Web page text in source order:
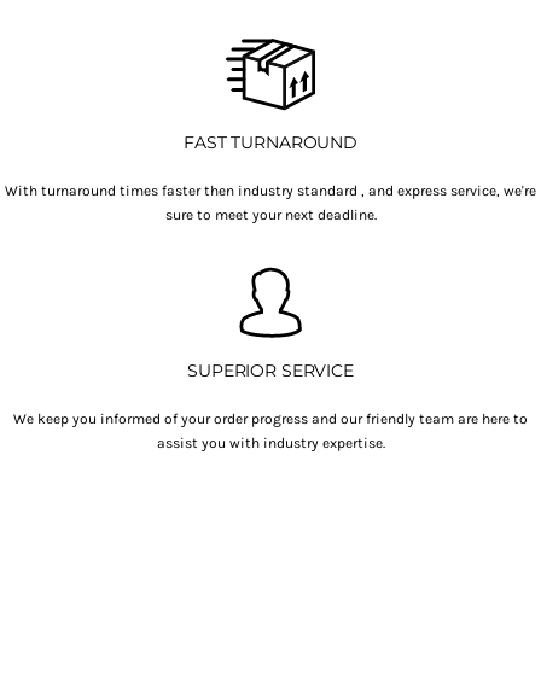
FAST TURNAROUND
With turnaround times faster then industry standard , and express service, we're
sure to meet your next deadline.
SUPERIOR SERVICE
We keep you informed of your order progress and our friendly team are here to
assist you with industry expertise.